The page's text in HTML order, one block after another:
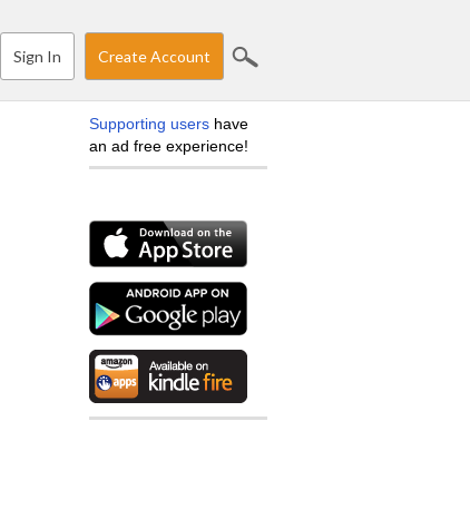
Sign In Create Account
Supporting users have
an ad free experience!